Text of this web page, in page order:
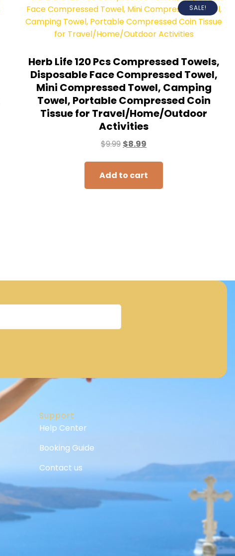
SALE!
Herb Life 120 Pcs Compressed Towels,
Disposable Face Compressed Towel,
Mini Compressed Towel, Camping
Towel, Portable Compressed Coin
Tissue for Travel/Home/Outdoor
Activities
$9.99 $8.99
Add to cart
Support
Help Center
Booking Guide
Contact us